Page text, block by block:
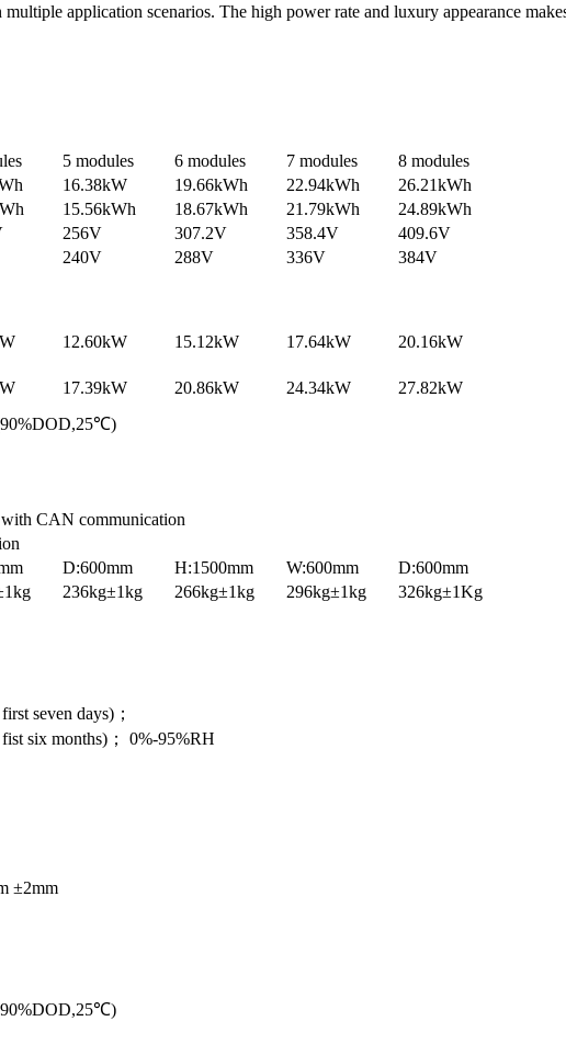
application scenarios. The high power rate and luxury appearance
5 modules 6 modules 7 modules
8 modules
16.38kW 19.66kWh 22.94kWh
26.21kWh
15.56kWh 18.67kWh 21.79kWh
24.89kWh
256V 307.2V 358.4V
409.6V
240V 288V 336V
384V
12.60kW 15.12kW 17.64kW
20.16kW
17.39kW 20.86kW 24.34kW
27.82kW
CAN communication
D:600mm H:1500mm W:600mm
D:600mm
236kg±1kg 266kg±1kg 296kg±1kg
326kg±1Kg
seven days)；
six months)； 0%-95%RH
±2mm